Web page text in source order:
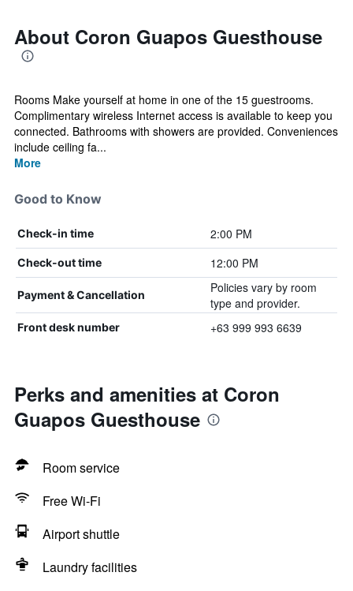
About Coron Guapos Guesthouse
Rooms Make yourself at home in one of the 15 guestrooms.
Complimentary wireless Internet access is available to keep you
connected. Bathrooms with showers are provided. Conveniences
include ceiling fa...
More
Good to Know
Check-in time 2:00 PM
Check-out time 12:00 PM
Payment & Cancellation
Policies vary by room
type and provider.
Front desk number +63 999 993 6639
Perks and amenities at Coron
Guapos Guesthouse
Room service
Free Wi-Fi
Airport shuttle
Laundry facilities